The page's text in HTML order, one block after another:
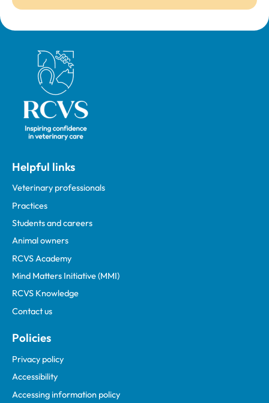
Royal College of Veterinary Surgeons
Helpful links
Veterinary professionals
Practices
Students and careers
Animal owners
RCVS Academy
Mind Matters Initiative (MMI)
RCVS Knowledge
Contact us
Policies
Privacy policy
Accessibility
Accessing information policy